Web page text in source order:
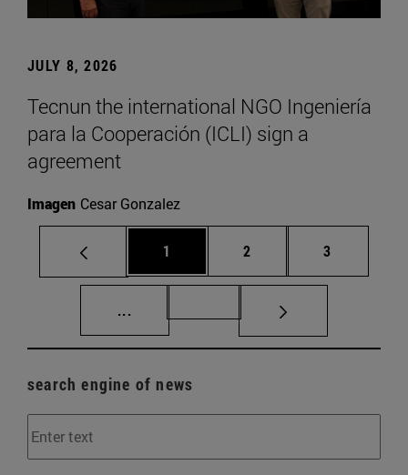
JULY 8, 2026
Tecnun the international NGO Ingeniería
para la Cooperación (ICLI) sign a
agreement
Imagen Cesar Gonzalez
Page
1 Page
2 Page
3
... Intermediate pages Use TAB to scroll.
search engine of news